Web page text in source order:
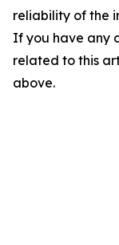
reliability of the
If you have any
related to this
above.